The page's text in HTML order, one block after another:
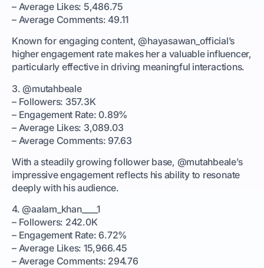
– Average Likes: 5,486.75
– Average Comments: 49.11
Known for engaging content, @hayasawan_official’s
higher engagement rate makes her a valuable influencer,
particularly effective in driving meaningful interactions.
3. @mutahbeale
– Followers: 357.3K
– Engagement Rate: 0.89%
– Average Likes: 3,089.03
– Average Comments: 97.63
With a steadily growing follower base, @mutahbeale’s
impressive engagement reflects his ability to resonate
deeply with his audience.
4. @aalam_khan____1
– Followers: 242.0K
– Engagement Rate: 6.72%
– Average Likes: 15,966.45
– Average Comments: 294.76